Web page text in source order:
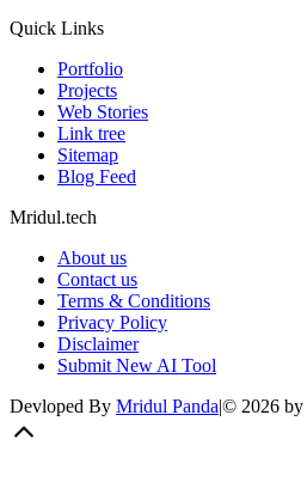
Quick Links
Portfolio
Projects
Web Stories
Link tree
Sitemap
Blog Feed
Mridul.tech
About us
Contact us
Terms & Conditions
Privacy Policy
Disclaimer
Submit New AI Tool
Devloped By Mridul Panda|© 2026 by